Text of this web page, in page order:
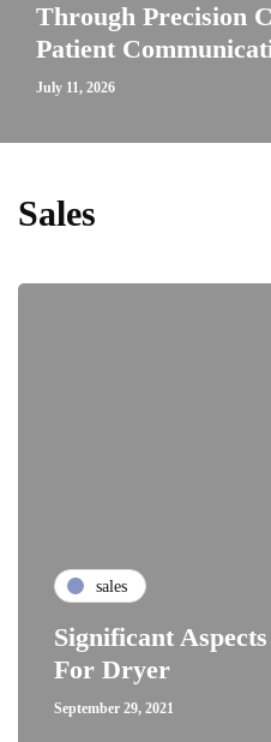
Through Precision
Patient
July 11, 2026
Sales
sales
Significant
For Dryer
September 29, 2021